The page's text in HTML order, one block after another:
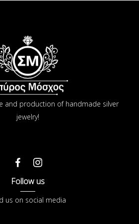
and production of handmade silver
jewelry!
Follow us
us on social media